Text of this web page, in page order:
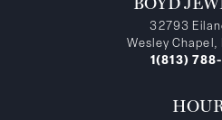
32793
Wesley Chapel,
1(813)